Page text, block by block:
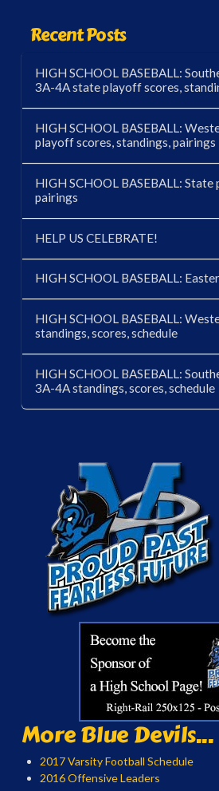
Recent Posts
HIGH SCHOOL BASEBALL:
3A-4A state playoff scores,
HIGH SCHOOL BASEBALL:
playoff scores, standings, pairings
HIGH SCHOOL BASEBALL:
pairings
HELP US CELEBRATE!
HIGH SCHOOL BASEBALL:
HIGH SCHOOL BASEBALL:
standings, scores, schedule
HIGH SCHOOL BASEBALL:
3A-4A standings, scores, schedule
More Blue Devils...
2017 Varsity Football Schedule
2016 Offensive Leaders